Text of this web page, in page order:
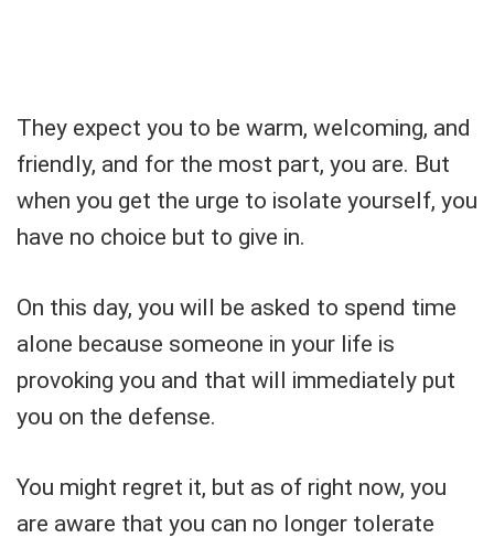
They expect you to be warm, welcoming, and
friendly, and for the most part, you are. But
when you get the urge to isolate yourself, you
have no choice but to give in.
On this day, you will be asked to spend time
alone because someone in your life is
provoking you and that will immediately put
you on the defense.
You might regret it, but as of right now, you
are aware that you can no longer tolerate